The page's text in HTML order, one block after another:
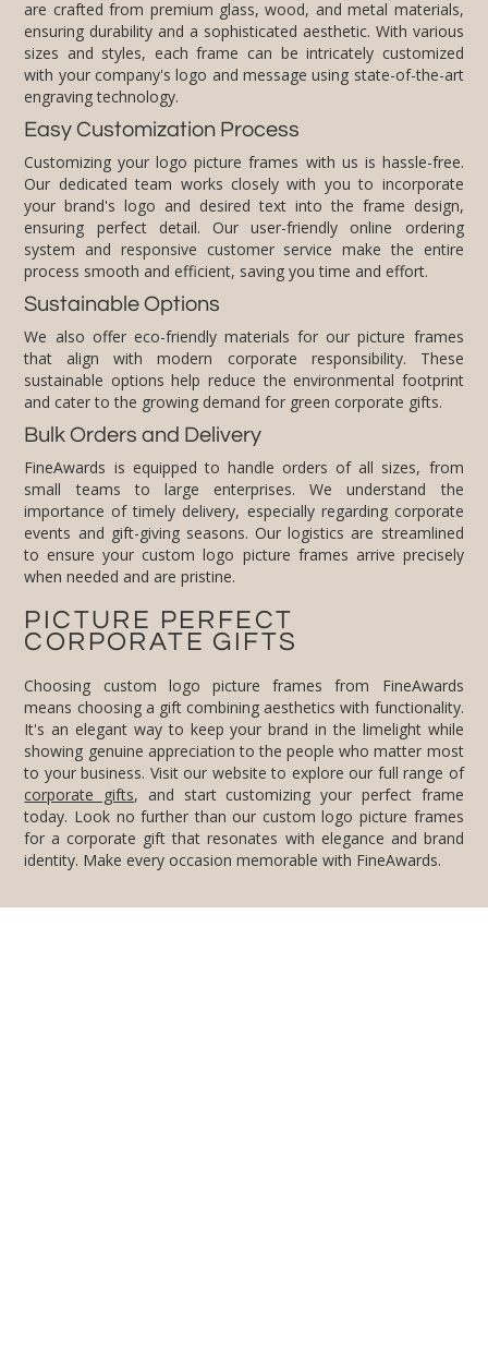
engraving technology.
Easy Customization Process
Customizing your logo picture frames with us is hassle-free.
Our dedicated team works closely with you to incorporate
your brand's logo and desired text into the frame design,
ensuring perfect detail. Our user-friendly online ordering
system and responsive customer service make the entire
process smooth and efficient, saving you time and effort.
Sustainable Options
We also offer eco-friendly materials for our picture frames
that align with modern corporate responsibility. These
sustainable options help reduce the environmental footprint
and cater to the growing demand for green corporate gifts.
Bulk Orders and Delivery
FineAwards is equipped to handle orders of all sizes, from
small teams to large enterprises. We understand the
importance of timely delivery, especially regarding corporate
events and gift-giving seasons. Our logistics are streamlined
to ensure your custom logo picture frames arrive precisely
when needed and are pristine.
PICTURE PERFECT
CORPORATE GIFTS
Choosing custom logo picture frames from FineAwards
means choosing a gift combining aesthetics with functionality.
It's an elegant way to keep your brand in the limelight while
showing genuine appreciation to the people who matter most
to your business. Visit our website to explore our full range of
corporate gifts, and start customizing your perfect frame
today. Look no further than our custom logo picture frames
for a corporate gift that resonates with elegance and brand
identity. Make every occasion memorable with FineAwards.